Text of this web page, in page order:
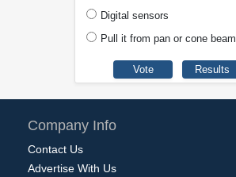
Digital sensors
Pull it from pan or cone beam
Company Info
Contact Us
Advertise With Us